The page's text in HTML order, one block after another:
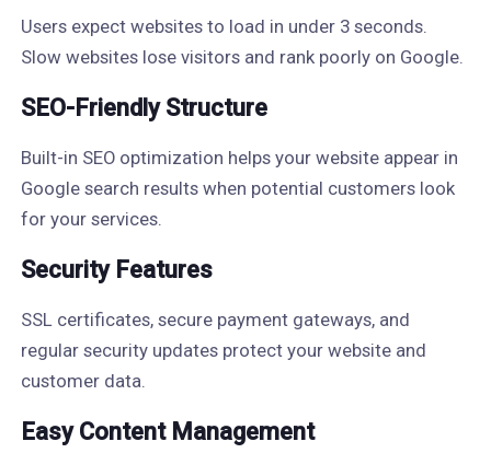
Users expect websites to load in under 3 seconds.
Slow websites lose visitors and rank poorly on Google.
SEO-Friendly Structure
Built-in SEO optimization helps your website appear in
Google search results when potential customers look
for your services.
Security Features
SSL certificates, secure payment gateways, and
regular security updates protect your website and
customer data.
Easy Content Management